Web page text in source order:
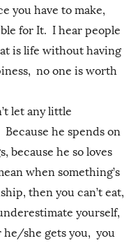
you have to make,
for It. I hear people
is life without having
no one is worth
let any little
he spends on
because he so loves
when something’s
then you can’t eat,
yourself,
he/she gets you, you